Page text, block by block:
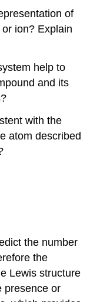
of
ion? Explain
help to
and its
with the
atom described
the number
the
Lewis structure
presence or